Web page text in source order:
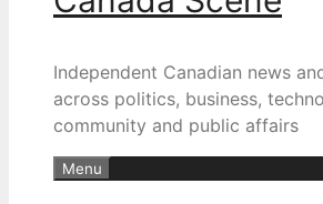
Independent Canadian news
across politics, business,
community and public affairs
Menu